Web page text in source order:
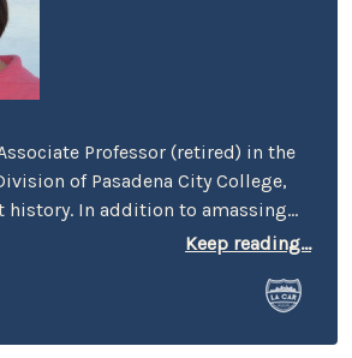
Professor (retired) in the
of Pasadena City College,
history. In addition to amassing
histories in the Southern California
from vehicle reviews to
Keep reading...